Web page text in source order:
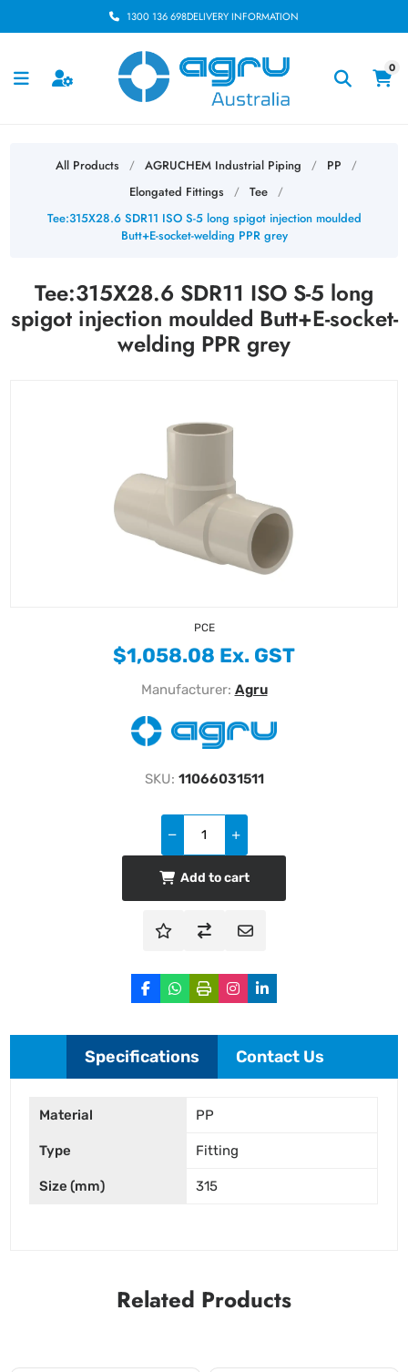
1300 136 698DELIVERY INFORMATION
0
All Products / AGRUCHEM Industrial Piping / PP /
Elongated Fittings / Tee /
Tee:315X28.6 SDR11 ISO S-5 long spigot injection moulded
Butt+E-socket-welding PPR grey
Tee:315X28.6 SDR11 ISO S-5 long
spigot injection moulded Butt+E-socket-
welding PPR grey
PCE
$1,058.08 Ex. GST
Manufacturer: Agru
SKU: 11066031511
Add to cart
Specifications Contact Us
Material PP
Type Fitting
Size (mm) 315
Related Products